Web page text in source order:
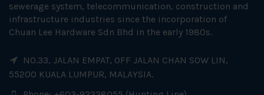
sewerage system, telecommunication, construction and
infrastructure industries since the incorporation of
Chuan Lee Hardware Sdn Bhd in the early 1980s.
NO.33, JALAN EMPAT, OFF JALAN CHAN SOW LIN,
55200 KUALA LUMPUR, MALAYSIA.